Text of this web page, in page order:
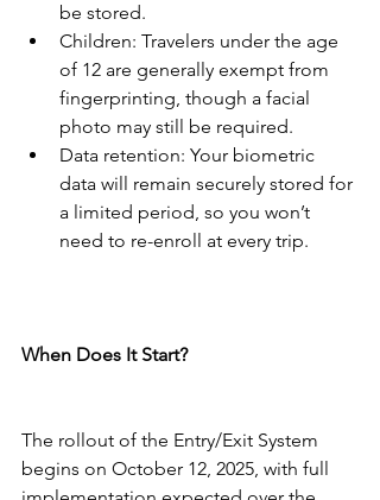
be stored.
Children: Travelers under the age
of 12 are generally exempt from
fingerprinting, though a facial
photo may still be required.
Data retention: Your biometric
data will remain securely stored for
a limited period, so you won’t
need to re-enroll at every trip.
When Does It Start?
The rollout of the Entry/Exit System
begins on October 12, 2025, with full